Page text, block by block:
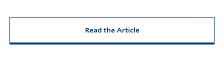
Read the Article